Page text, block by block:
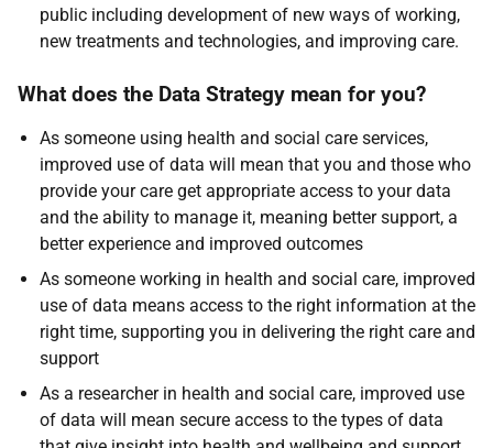
public including development of new ways of working,
new treatments and technologies, and improving care.
What does the Data Strategy mean for you?
As someone using health and social care services,
improved use of data will mean that you and those who
provide your care get appropriate access to your data
and the ability to manage it, meaning better support, a
better experience and improved outcomes
As someone working in health and social care, improved
use of data means access to the right information at the
right time, supporting you in delivering the right care and
support
As a researcher in health and social care, improved use
of data will mean secure access to the types of data